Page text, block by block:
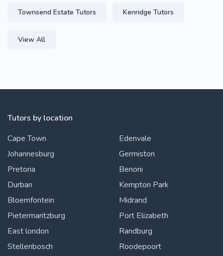
Townsend Estate Tutors Kenridge Tutors
View All
Tutors by location
Cape Town
Johannesburg
Pretoria
Durban
Bloemfontein
Pietermaritzburg
East london
Stellenbosch
Edenvale
Germiston
Benoni
Kempton Park
Midrand
Port Elizabeth
Randburg
Roodepoort